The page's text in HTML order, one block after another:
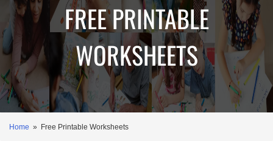
FREE PRINTABLE
WORKSHEETS
Home » Free Printable Worksheets